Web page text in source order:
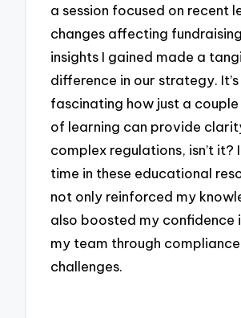
a session focused on recent
changes affecting
insights I gained made a
difference in our strategy. It’s
fascinating how just a
of learning can provide
complex regulations, isn’t it?
time in these educational
not only reinforced my
also boosted my confidence
my team through compliance
challenges.